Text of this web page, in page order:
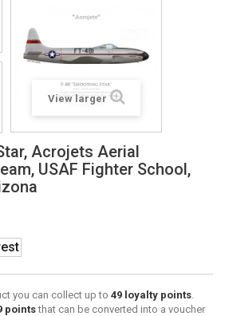
View larger
Acrojets Aerial
USAF Fighter School,
you can collect up to 49 loyalty points.
pointsthat can be converted into a voucher